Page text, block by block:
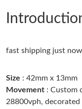
Just Sold: Tina from
Just Sold: Grace from
fast shipping just
Size : 42mm x 13mm
Movement : Custom
28800vph,